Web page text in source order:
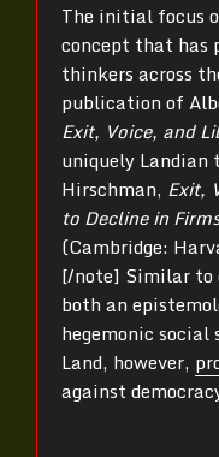
The initial focus
concept that has
thinkers across
publication of
Exit, Voice, and
uniquely
Hirschman, Exit,
to Decline in
(Cambridge:
[/note] Similar to
both an
hegemonic
Land, however,
against